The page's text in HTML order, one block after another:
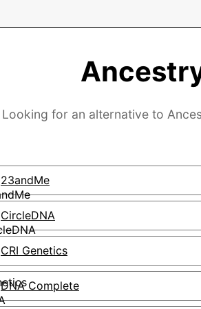
Looking for an alternative to
23andMe
CircleDNA
CRI Genetics
DNA Complete